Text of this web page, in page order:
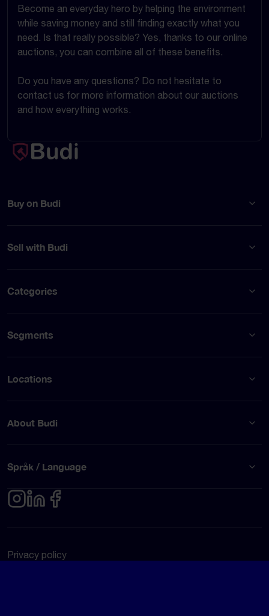
Become an everyday hero by helping the environment
while saving money and still finding exactly what you
need. Is that really possible? Yes, thanks to our online
auctions, you can combine all of these benefits.
Do you have any questions? Do not hesitate to
contact us for more information about our auctions
and how everything works.
Buy on Budi
Sell with Budi
Categories
Segments
Locations
About Budi
Språk / Language
Privacy policy